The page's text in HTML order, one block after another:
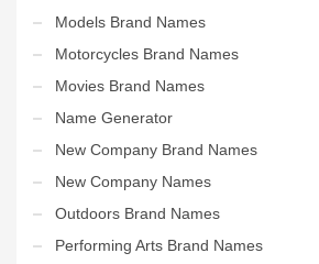
Models Brand Names
Motorcycles Brand Names
Movies Brand Names
Name Generator
New Company Brand Names
New Company Names
Outdoors Brand Names
Performing Arts Brand Names